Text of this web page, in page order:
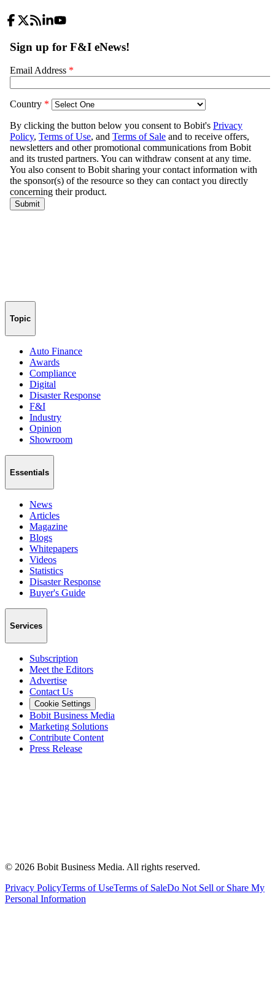
Topic
Auto Finance
Awards
Compliance
Digital
Disaster Response
F&I
Industry
Opinion
Showroom
Essentials
News
Articles
Magazine
Blogs
Whitepapers
Videos
Statistics
Disaster Response
Buyer's Guide
Services
Subscription
Meet the Editors
Advertise
Contact Us
Cookie Settings
Bobit Business Media
Marketing Solutions
Contribute Content
Press Release
© 2026 Bobit Business Media. All rights reserved.
Privacy PolicyTerms of UseTerms of SaleDo Not Sell or Share My
Personal Information